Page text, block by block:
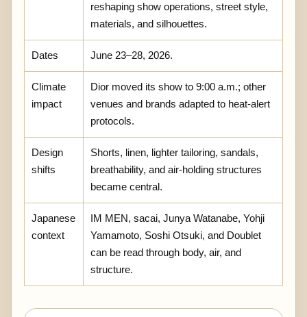
reshaping show operations, street style,
materials, and silhouettes.
Dates June 23–28, 2026.
Climate
impact
Dior moved its show to 9:00 a.m.; other
venues and brands adapted to heat-alert
protocols.
Design
shifts
Shorts, linen, lighter tailoring, sandals,
breathability, and air-holding structures
became central.
Japanese
context
IM MEN, sacai, Junya Watanabe, Yohji
Yamamoto, Soshi Otsuki, and Doublet
can be read through body, air, and
structure.